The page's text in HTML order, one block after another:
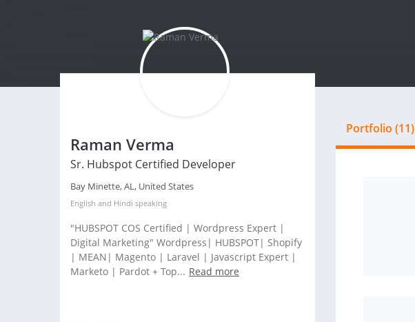
Raman Verma
Sr. Hubspot Certified Developer
Bay Minette, AL, United States
English and Hindi speaking
"HUBSPOT COS Certified | Wordpress Expert |
Digital Marketing" Wordpress| HUBSPOT| Shopify
| MEAN| Magento | Laravel | Javascript Expert |
Marketo | Pardot + Top... Read more
Portfolio (11)